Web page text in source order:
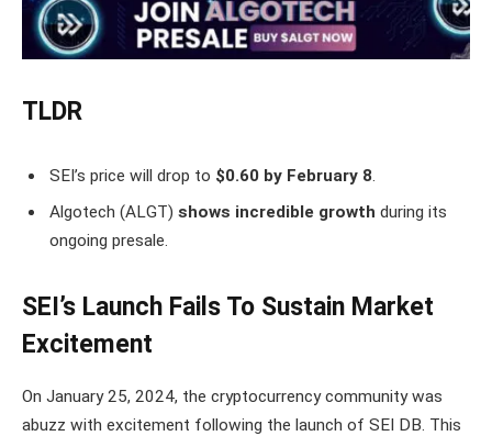
TLDR
SEI’s price will drop to $0.60 by February 8.
Algotech (ALGT) shows incredible growth during its
ongoing presale.
SEI’s Launch Fails To Sustain Market
Excitement
On January 25, 2024, the cryptocurrency community was
abuzz with excitement following the launch of SEI DB. This